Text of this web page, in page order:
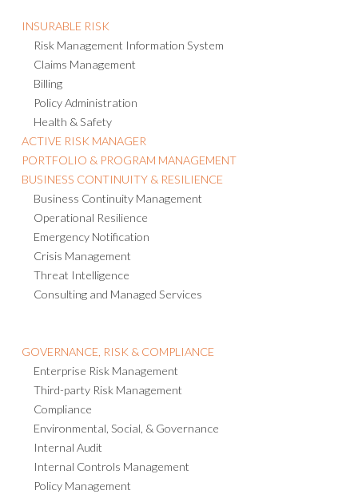
INSURABLE RISK
Risk Management Information System
Claims Management
Billing
Policy Administration
Health & Safety
ACTIVE RISK MANAGER
PORTFOLIO & PROGRAM MANAGEMENT
BUSINESS CONTINUITY & RESILIENCE
Business Continuity Management
Operational Resilience
Emergency Notification
Crisis Management
Threat Intelligence
Consulting and Managed Services
GOVERNANCE, RISK & COMPLIANCE
Enterprise Risk Management
Third-party Risk Management
Compliance
Environmental, Social, & Governance
Internal Audit
Internal Controls Management
Policy Management